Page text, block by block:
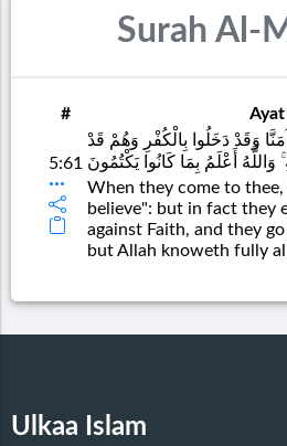
Surah Al-
# Ayat
5:61
وَقَدْ دَخَلُوا بِالْكُفْرِ وَهُمْ قَدْ
وَاللَّهُ أَعْلَمُ بِمَا كَانُوا يَكْتُمُونَ
When they come to
believe": but in fact they
against Faith, and they
but Allah knoweth fully
Ulkaa Islam